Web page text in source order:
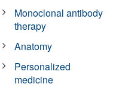
Monoclonal antibody
therapy
Anatomy
Personalized
medicine